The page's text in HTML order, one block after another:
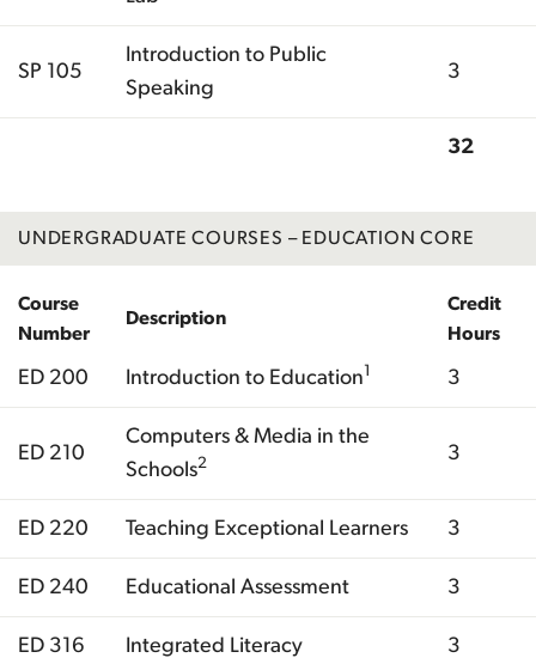
SP 105
Introduction to Public
Speaking
3
32
UNDERGRADUATE COURSES – EDUCATION CORE
Course
Number
Description
Credit
Hours
ED 200 Introduction to Education1 3
ED 210
Computers & Media in the
Schools2 3
ED 220 Teaching Exceptional Learners 3
ED 240 Educational Assessment 3
ED 316 Integrated Literacy 3